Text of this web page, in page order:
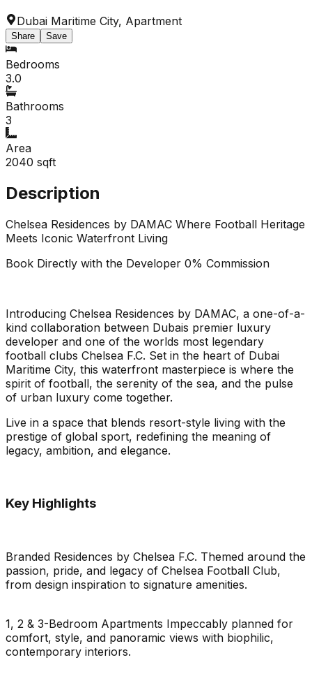
Dubai Maritime City, Apartment
Share Save
Bedrooms
3.0
Bathrooms
3
Area
2040 sqft
Description
Chelsea Residences by DAMAC Where Football Heritage
Meets Iconic Waterfront Living
Book Directly with the Developer 0% Commission
Introducing Chelsea Residences by DAMAC, a one-of-a-
kind collaboration between Dubais premier luxury
developer and one of the worlds most legendary
football clubs Chelsea F.C. Set in the heart of Dubai
Maritime City, this waterfront masterpiece is where the
spirit of football, the serenity of the sea, and the pulse
of urban luxury come together.
Live in a space that blends resort-style living with the
prestige of global sport, redefining the meaning of
legacy, ambition, and elegance.
Key Highlights
Branded Residences by Chelsea F.C. Themed around the
passion, pride, and legacy of Chelsea Football Club,
from design inspiration to signature amenities.
1, 2 & 3-Bedroom Apartments Impeccably planned for
comfort, style, and panoramic views with biophilic,
contemporary interiors.